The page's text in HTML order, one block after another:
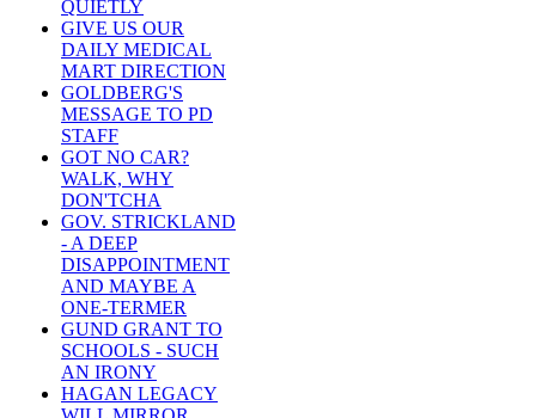
QUIETLY
GIVE US OUR
DAILY MEDICAL
MART DIRECTION
GOLDBERG'S
MESSAGE TO PD
STAFF
GOT NO CAR?
WALK, WHY
DON'TCHA
GOV. STRICKLAND
- A DEEP
DISAPPOINTMENT
AND MAYBE A
ONE-TERMER
GUND GRANT TO
SCHOOLS - SUCH
AN IRONY
HAGAN LEGACY